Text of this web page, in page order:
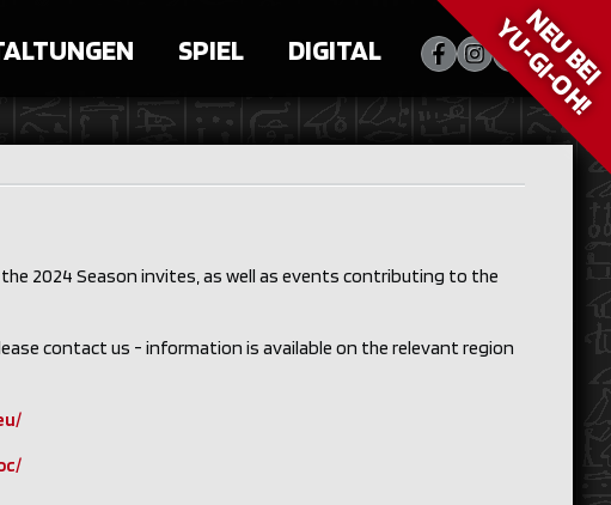
SPIEL DIGITAL NEU BEI
YU‑GI‑OH!
2024 Season invites, as well as events contributing to the
contact us - information is available on the relevant region